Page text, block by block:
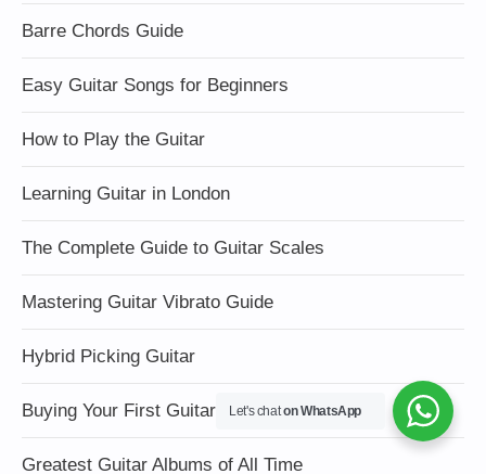
Barre Chords Guide
Easy Guitar Songs for Beginners
How to Play the Guitar
Learning Guitar in London
The Complete Guide to Guitar Scales
Mastering Guitar Vibrato Guide
Hybrid Picking Guitar
Buying Your First Guitar
Greatest Guitar Albums of All Time
Let's chaton WhatsApp